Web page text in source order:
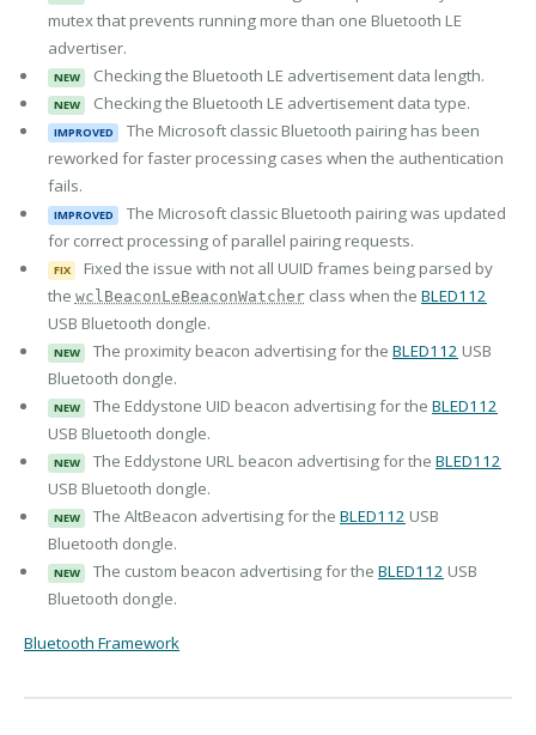
mutex that prevents running more than one Bluetooth LE
advertiser.
NEW Checking the Bluetooth LE advertisement data length.
NEW Checking the Bluetooth LE advertisement data type.
IMPROVED
The Microsoft classic Bluetooth pairing has been
reworked for faster processing cases when the authentication
fails.
IMPROVED
The Microsoft classic Bluetooth pairing was updated
for correct processing of parallel pairing requests.
FIX
Fixed the issue with not all UUID frames being parsed by
the wclBeaconLeBeaconWatcherclass when the BLED112
USB Bluetooth dongle.
NEW The proximity beacon advertising for theBLED112 USB
Bluetooth dongle.
NEW The Eddystone UID beacon advertising for theBLED112
USB Bluetooth dongle.
NEW The Eddystone URL beacon advertising for theBLED112
USB Bluetooth dongle.
NEW The AltBeacon advertising for theBLED112 USB
Bluetooth dongle.
NEW The custom beacon advertising for theBLED112 USB
Bluetooth dongle.
Bluetooth Framework